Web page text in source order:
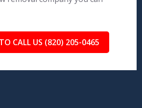
TO CALL US (820) 205-0465